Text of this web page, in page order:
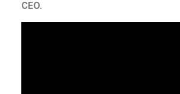
CEO.